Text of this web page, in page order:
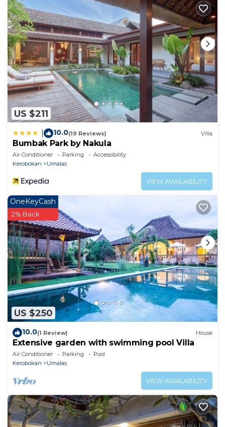
US $211
10.0(19 Reviews) Villa
Bumbak Park by Nakula
Air Conditioner Parking
Accessibility
Kerobokan
Umalas
VIEW AVAILABILITY
US $250
OneKeyCash
2% Back
10.0(1 Review) House
Extensive garden with swimming pool Villa
Air Conditioner Parking
Pool
Kerobokan
Umalas
VIEW AVAILABILITY